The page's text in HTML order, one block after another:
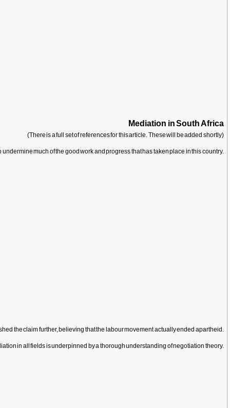
Mediation in South Africa
(There is a full set of references for this article. These will be added shortly)
much of the good work and progress that has taken place in this country.
the claim further, believing that the labour movement actually ended apartheid.
in all fields is underpinned by a thorough understanding of negotiation theory.